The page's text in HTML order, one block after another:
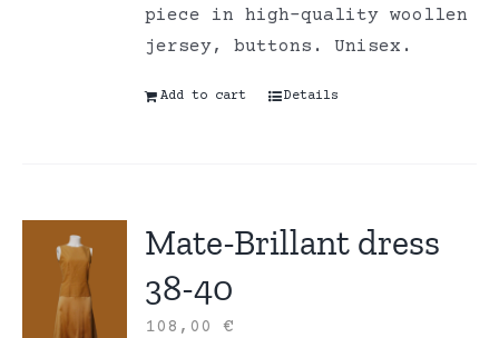
piece in high-quality woollen
jersey, buttons. Unisex.
Add to cart Details
Mate-Brillant dress
38-40
108,00€